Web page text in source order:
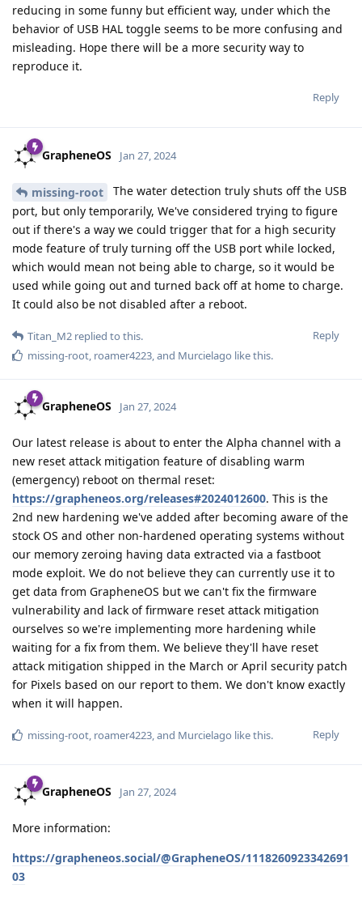
reducing in some funny but efficient way, under which the
behavior of USB HAL toggle seems to be more confusing and
misleading. Hope there will be a more security way to
reproduce it.
Reply
GrapheneOS Jan 27, 2024
missing-root
The water detection truly shuts off the USB
port, but only temporarily, We've considered trying to figure
out if there's a way we could trigger that for a high security
mode feature of truly turning off the USB port while locked,
which would mean not being able to charge, so it would be
used while going out and turned back off at home to charge.
It could also be not disabled after a reboot.
Reply
Titan_M2 replied to this.
missing-root roamer4223 , and Murcielago like this.
GrapheneOS Jan 27, 2024
Our latest release is about to enter the Alpha channel with a
new reset attack mitigation feature of disabling warm
(emergency) reboot on thermal reset:
https://grapheneos.org/releases#2024012600. This is the
2nd new hardening we've added after becoming aware of the
stock OS and other non-hardened operating systems without
our memory zeroing having data extracted via a fastboot
mode exploit. We do not believe they can currently use it to
get data from GrapheneOS but we can't fix the firmware
vulnerability and lack of firmware reset attack mitigation
ourselves so we're implementing more hardening while
waiting for a fix from them. We believe they'll have reset
attack mitigation shipped in the March or April security patch
for Pixels based on our report to them. We don't know exactly
when it will happen.
Reply
missing-root roamer4223 , and Murcielago like this.
GrapheneOS Jan 27, 2024
More information:
https://grapheneos.social/@GrapheneOS/1118260923342691
03